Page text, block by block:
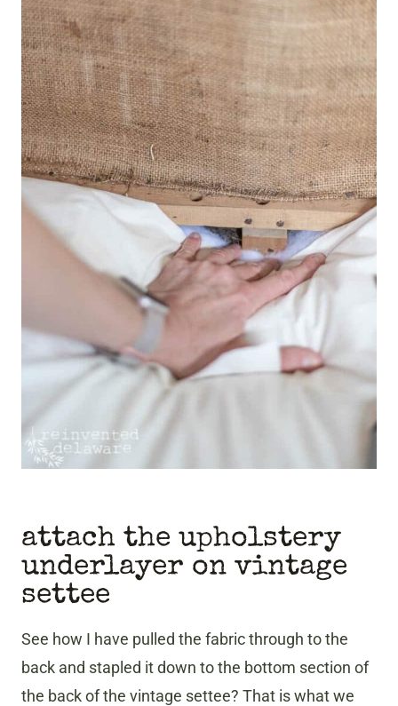
attach the upholstery
underlayer on vintage
settee
See how I have pulled the fabric through to the
back and stapled it down to the bottom section of
the back of the vintage settee? That is what we